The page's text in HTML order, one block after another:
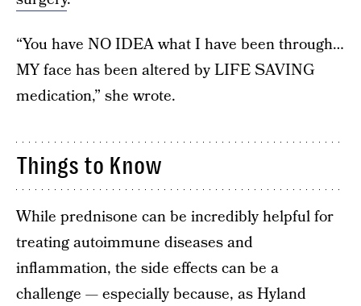
“You have NO IDEA what I have been through…
MY face has been altered by LIFE SAVING
medication,” she wrote.
Things to Know
While prednisone can be incredibly helpful for
treating autoimmune diseases and
inflammation, the side effects can be a
challenge — especially because, as Hyland